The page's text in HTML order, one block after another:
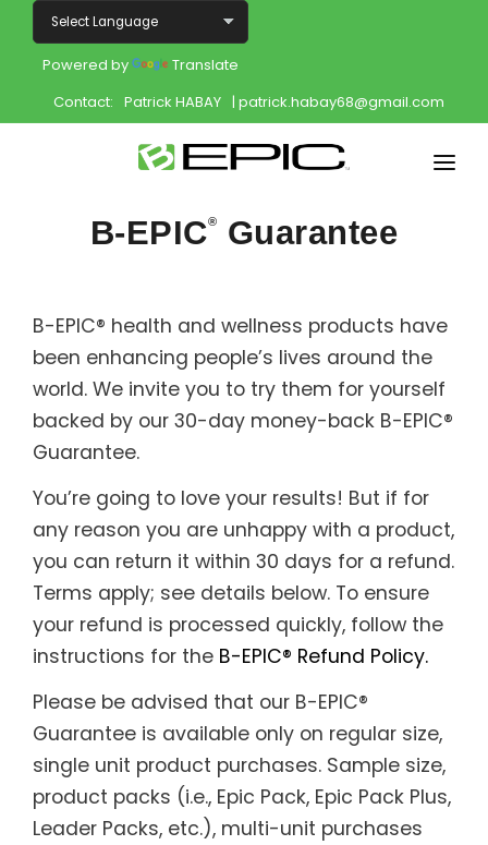
Powered by
Translate
Contact: Patrick HABAY | patrick.habay68@gmail.com
Join
Products
About
Opportunity
Support
Member Login
B-EPIC® Guarantee
B-EPIC® health and wellness products have
been enhancing people’s lives around the
world. We invite you to try them for yourself
backed by our 30-day money-back B-EPIC®
Guarantee.
You’re going to love your results! But if for
any reason you are unhappy with a product,
you can return it within 30 days for a refund.
Terms apply; see details below. To ensure
your refund is processed quickly, follow the
instructions for the B-EPIC® Refund Policy.
Please be advised that our B-EPIC®
Guarantee is available only on regular size,
single unit product purchases. Sample size,
product packs (i.e., Epic Pack, Epic Pack Plus,
Leader Packs, etc.), multi-unit purchases